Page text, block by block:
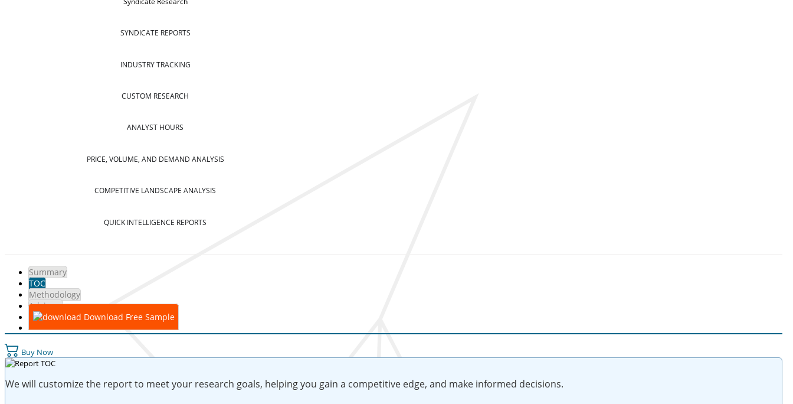
SYNDICATE REPORTS
INDUSTRY TRACKING
CUSTOM RESEARCH
ANALYST HOURS
PRICE, VOLUME, AND DEMAND ANALYSIS
COMPETITIVE LANDSCAPE ANALYSIS
QUICK INTELLIGENCE REPORTS
Summary
TOC
Methodology
Advisory
Download Free Sample
Buy Now
We will customize the report to meet your research goals, helping you gain a competitive edge, and make informed decisions.